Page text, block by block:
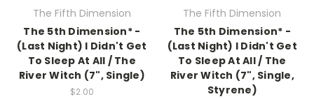
The Fifth Dimension
The 5th Dimension* -
(Last Night) I Didn't Get
To Sleep At All / The
River Witch (7", Single)
$2.00
The Fifth Dimension
The 5th Dimension* -
(Last Night) I Didn't Get
To Sleep At All / The
River Witch (7", Single,
Styrene)